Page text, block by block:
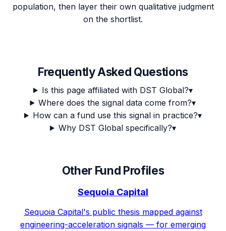
population, then layer their own qualitative judgment
on the shortlist.
Frequently Asked Questions
Is this page affiliated with DST Global?▾
Where does the signal data come from?▾
How can a fund use this signal in practice?▾
Why DST Global specifically?▾
Other Fund Profiles
Sequoia Capital
Sequoia Capital's public thesis mapped against
engineering-acceleration signals — for emerging